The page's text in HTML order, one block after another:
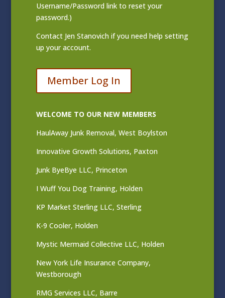
Username/Password link to reset your
password.)
Contact Jen Stanovich if you need help setting
up your account.
Member Log In
WELCOME TO OUR NEW MEMBERS
HaulAway Junk Removal, West Boylston
Innovative Growth Solutions, Paxton
Junk ByeBye LLC, Princeton
I Wuff You Dog Training, Holden
KP Market Sterling LLC, Sterling
K-9 Cooler, Holden
Mystic Mermaid Collective LLC, Holden
New York Life Insurance Company,
Westborough
RMG Services LLC, Barre